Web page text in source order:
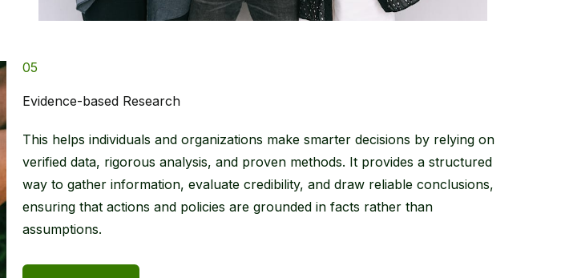
05
Evidence-based Research
This helps individuals and organizations make smarter decisions by relying on
verified data, rigorous analysis, and proven methods. It provides a structured
way to gather information, evaluate credibility, and draw reliable conclusions,
ensuring that actions and policies are grounded in facts rather than
assumptions.